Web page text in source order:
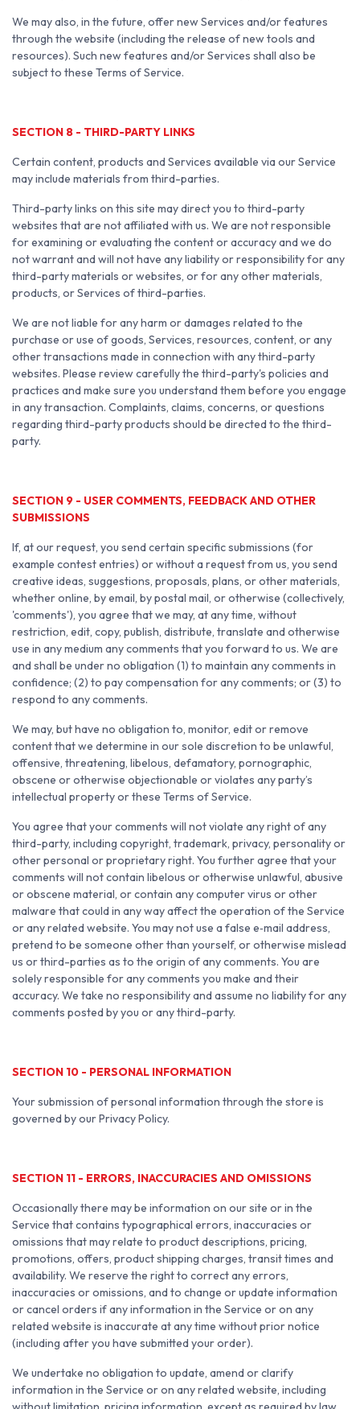
We may also, in the future, offer new Services and/or features
through the website (including the release of new tools and
resources). Such new features and/or Services shall also be
subject to these Terms of Service.
SECTION 8 - THIRD-PARTY LINKS
Certain content, products and Services available via our Service
may include materials from third-parties.
Third-party links on this site may direct you to third-party
websites that are not affiliated with us. We are not responsible
for examining or evaluating the content or accuracy and we do
not warrant and will not have any liability or responsibility for any
third-party materials or websites, or for any other materials,
products, or Services of third-parties.
We are not liable for any harm or damages related to the
purchase or use of goods, Services, resources, content, or any
other transactions made in connection with any third-party
websites. Please review carefully the third-party's policies and
practices and make sure you understand them before you engage
in any transaction. Complaints, claims, concerns, or questions
regarding third-party products should be directed to the third-
party.
SECTION 9 - USER COMMENTS, FEEDBACK AND OTHER
SUBMISSIONS
If, at our request, you send certain specific submissions (for
example contest entries) or without a request from us, you send
creative ideas, suggestions, proposals, plans, or other materials,
whether online, by email, by postal mail, or otherwise (collectively,
'comments'), you agree that we may, at any time, without
restriction, edit, copy, publish, distribute, translate and otherwise
use in any medium any comments that you forward to us. We are
and shall be under no obligation (1) to maintain any comments in
confidence; (2) to pay compensation for any comments; or (3) to
respond to any comments.
We may, but have no obligation to, monitor, edit or remove
content that we determine in our sole discretion to be unlawful,
offensive, threatening, libelous, defamatory, pornographic,
obscene or otherwise objectionable or violates any party’s
intellectual property or these Terms of Service.
You agree that your comments will not violate any right of any
third-party, including copyright, trademark, privacy, personality or
other personal or proprietary right. You further agree that your
comments will not contain libelous or otherwise unlawful, abusive
or obscene material, or contain any computer virus or other
malware that could in any way affect the operation of the Service
or any related website. You may not use a false e‑mail address,
pretend to be someone other than yourself, or otherwise mislead
us or third-parties as to the origin of any comments. You are
solely responsible for any comments you make and their
accuracy. We take no responsibility and assume no liability for any
comments posted by you or any third-party.
SECTION 10 - PERSONAL INFORMATION
Your submission of personal information through the store is
governed by our Privacy Policy.
SECTION 11 - ERRORS, INACCURACIES AND OMISSIONS
Occasionally there may be information on our site or in the
Service that contains typographical errors, inaccuracies or
omissions that may relate to product descriptions, pricing,
promotions, offers, product shipping charges, transit times and
availability. We reserve the right to correct any errors,
inaccuracies or omissions, and to change or update information
or cancel orders if any information in the Service or on any
related website is inaccurate at any time without prior notice
(including after you have submitted your order).
We undertake no obligation to update, amend or clarify
information in the Service or on any related website, including